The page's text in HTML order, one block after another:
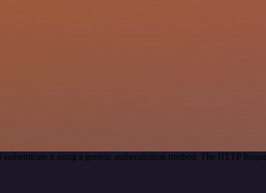
it using a generic authentication method. The HTTP